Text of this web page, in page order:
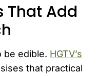
That Add
be edible. HGTV’s
that practical